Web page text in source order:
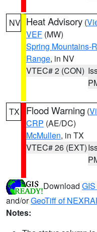
NV Heat Advisory (
VEF (MW)
Spring Mountains-
Range, in NV
VTEC# 2 (CON)
TX Flood Warning (
CRP (AE/DC)
McMullen, in TX
VTEC# 26 (EXT)
Download
and/orGeoTiff of
Notes: